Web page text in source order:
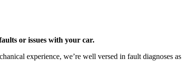
or issues with your car.
experience, we’re well versed in fault diagnoses as